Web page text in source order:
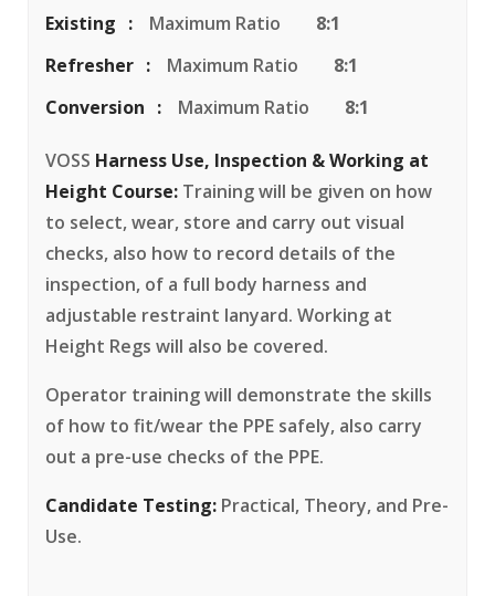
Existing
Maximum Ratio
8:1
Refresher
Maximum Ratio 8:1
Conversion
Maximum Ratio 8:1
VOSS Harness Use, Inspection & Working at
Height Course: Training will be given on how
to select, wear, store and carry out visual
checks, also how to record details of the
inspection, of a full body harness and
adjustable restraint lanyard. Working at
Height Regs will also be covered.
Operator training will demonstrate the skills
of how to fit/wear the PPE safely, also carry
out a pre-use checks of the PPE.
Candidate Testing: Practical, Theory, and Pre-
Use.